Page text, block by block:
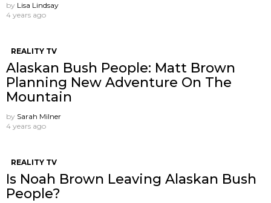
by Lisa Lindsay
4 years ago
REALITY TV
Alaskan Bush People: Matt Brown
Planning New Adventure On The
Mountain
by Sarah Milner
4 years ago
REALITY TV
Is Noah Brown Leaving Alaskan Bush
People?